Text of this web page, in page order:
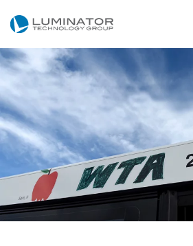
Skip to main content